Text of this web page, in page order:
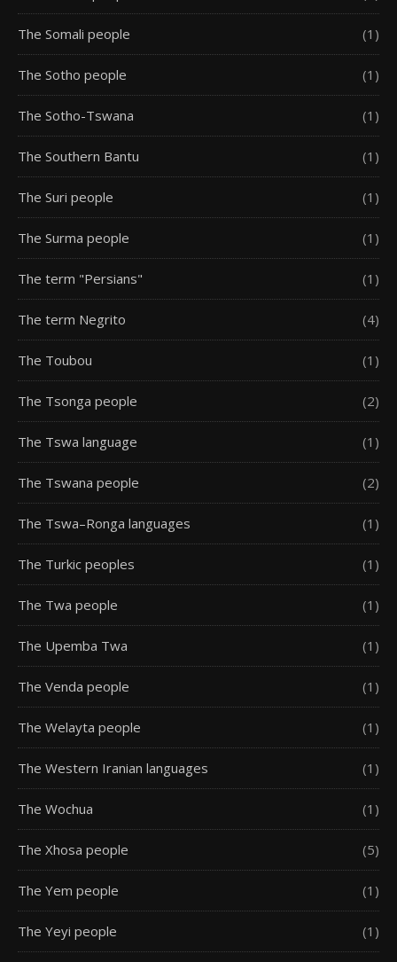
The Somali people (1)
The Sotho people (1)
The Sotho-Tswana (1)
The Southern Bantu (1)
The Suri people (1)
The Surma people (1)
The term "Persians" (1)
The term Negrito (4)
The Toubou (1)
The Tsonga people (2)
The Tswa language (1)
The Tswana people (2)
The Tswa–Ronga languages (1)
The Turkic peoples (1)
The Twa people (1)
The Upemba Twa (1)
The Venda people (1)
The Welayta people (1)
The Western Iranian languages (1)
The Wochua (1)
The Xhosa people (5)
The Yem people (1)
The Yeyi people (1)